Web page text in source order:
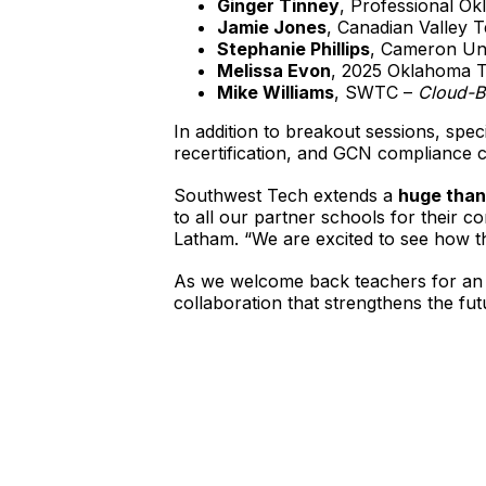
Ginger Tinney, Professional
Jamie Jones, Canadian Valley
Stephanie Phillips, Cameron
Melissa Evon, 2025 Oklahoma
Mike Williams, SWTC – Cloud-
In addition to breakout sessions,
recertification, and GCN compliance
Southwest Tech extends a huge
to all our partner schools for their
Latham. “We are excited to see how
As we welcome back teachers for
collaboration that strengthens the